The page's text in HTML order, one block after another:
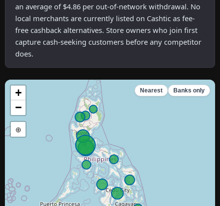
an average of $4.86 per out-of-network withdrawal. No
local merchants are currently listed on Cashtic as fee-
free cashback alternatives. Store owners who join first
capture cash-seeking customers before any competitor
does.
+
−
⊕
Nearest Banks only